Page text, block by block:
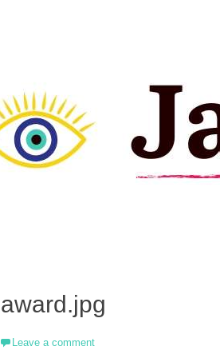
Leave a comment